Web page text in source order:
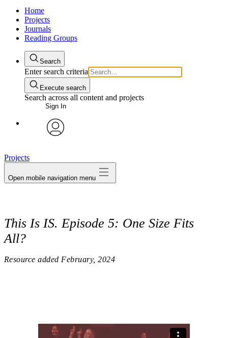
Home
Projects
Journals
Reading Groups
Search
Enter search criteria
Execute search
Search across all content and projects
Sign In
Projects
Open mobile navigation menu
This Is IS. Episode 5: One Size Fits
All?
Resource added February, 2024